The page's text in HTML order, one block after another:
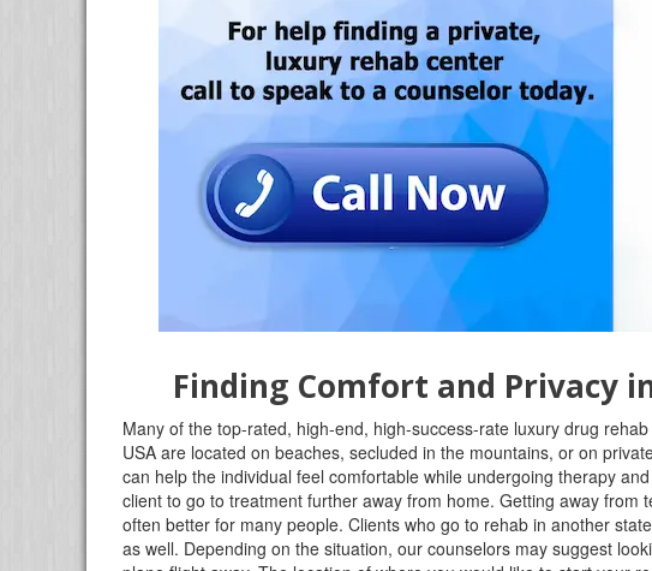
Finding Comfort and Privacy
Many of the top-rated, high-end, high-success-rate luxury drug
USA are located on beaches, secluded in the mountains, or on
can help the individual feel comfortable while undergoing therapy
client to go to treatment further away from home. Getting away from
often better for many people. Clients who go to rehab in another
as well. Depending on the situation, our counselors may suggest